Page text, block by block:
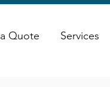
Quote Services